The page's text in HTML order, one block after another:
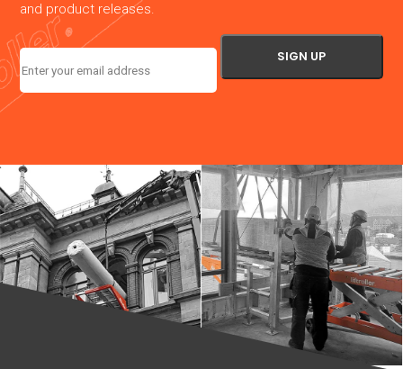
and product releases.
Email